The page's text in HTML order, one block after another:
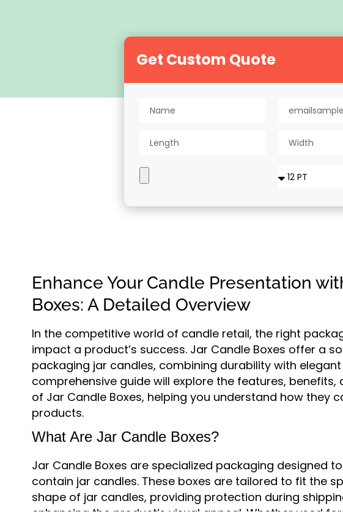
Get Custom Quote
Enhance Your Candle Presentation
Boxes: A Detailed Overview
In the competitive world of candle retail, the right
impact a product’s success. Jar Candle Boxes offer a
packaging jar candles, combining durability with elegant
comprehensive guide will explore the features,
of Jar Candle Boxes, helping you understand how they
products.
What Are Jar Candle Boxes?
Jar Candle Boxes are specialized packaging designed
contain jar candles. These boxes are tailored to fit the
shape of jar candles, providing protection during